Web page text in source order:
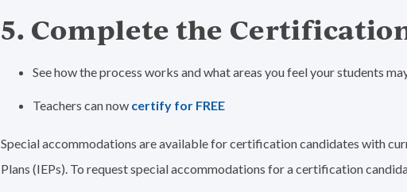
5. Complete the
See how the process works and what areas you feel your students
Teachers can now certify for FREE
Special accommodations are available for certification candidates with
Plans (IEPs). To request special accommodations for a certification